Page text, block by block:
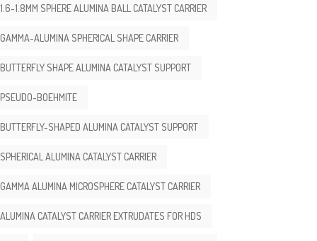
1.6-1.8MM SPHERE ALUMINA BALL CATALYST CARRIER
GAMMA-ALUMINA SPHERICAL SHAPE CARRIER
BUTTERFLY SHAPE ALUMINA CATALYST SUPPORT
PSEUDO-BOEHMITE
BUTTERFLY-SHAPED ALUMINA CATALYST SUPPORT
SPHERICAL ALUMINA CATALYST CARRIER
GAMMA ALUMINA MICROSPHERE CATALYST CARRIER
ALUMINA CATALYST CARRIER EXTRUDATES FOR HDS